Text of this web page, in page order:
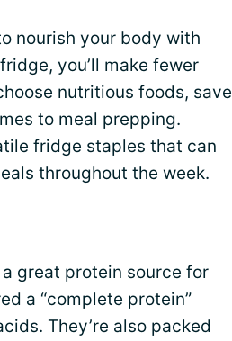
nourish your body with
you’ll make fewer
nutritious foods, save
to meal prepping.
fridge staples that can
throughout the week.
great protein source for
a “complete protein”
They’re also packed